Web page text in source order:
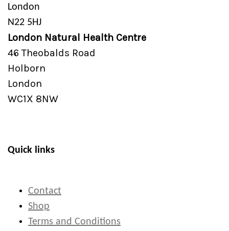
London
N22 5HJ
London Natural Health Centre
46 Theobalds Road
Holborn
London
WC1X 8NW
Quick links
Contact
Shop
Terms and Conditions